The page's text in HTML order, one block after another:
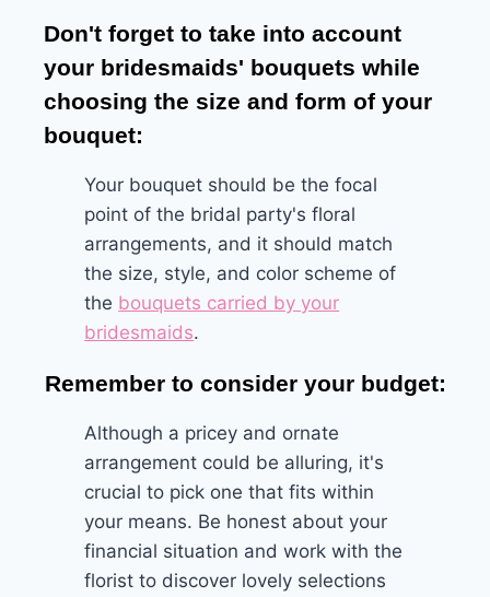
Don't forget to take into account
your bridesmaids' bouquets while
choosing the size and form of your
bouquet:
Your bouquet should be the focal
point of the bridal party's floral
arrangements, and it should match
the size, style, and color scheme of
the bouquets carried by your
bridesmaids.
Remember to consider your budget:
Although a pricey and ornate
arrangement could be alluring, it's
crucial to pick one that fits within
your means. Be honest about your
financial situation and work with the
florist to discover lovely selections